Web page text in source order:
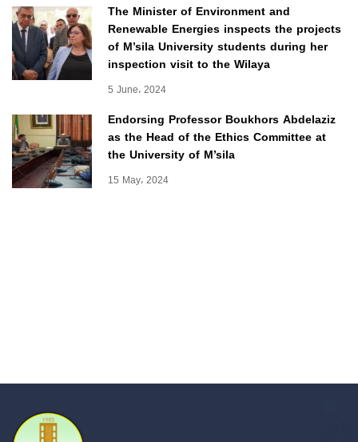
The Minister of Environment and
Renewable Energies inspects the projects
of M’sila University students during her
inspection visit to the Wilaya
5 June، 2024
Endorsing Professor Boukhors Abdelaziz
as the Head of the Ethics Committee at
the University of M’sila
15 May، 2024